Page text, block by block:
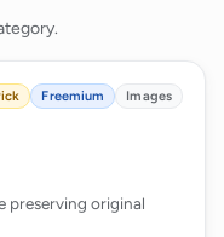
Freemium Images
preserving original